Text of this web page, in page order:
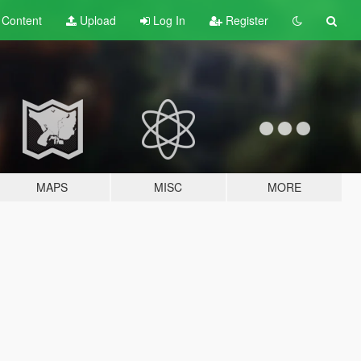
Content Upload Log In Register
MAPS MISC MORE